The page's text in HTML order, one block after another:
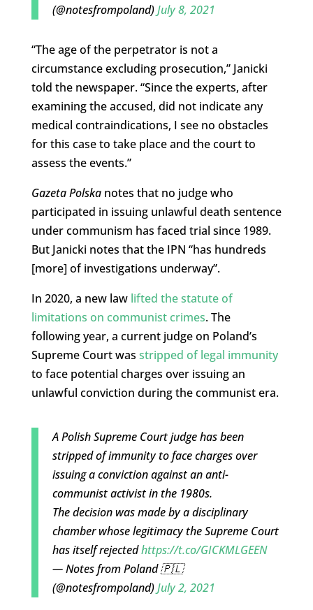
(@notesfrompoland)July 8, 2021
“The age of the perpetrator is not a
circumstance excluding prosecution,” Janicki
told the newspaper. “Since the experts, after
examining the accused, did not indicate any
medical contraindications, I see no obstacles
for this case to take place and the court to
assess the events.”
Gazeta Polska notes that no judge who
participated in issuing unlawful death sentence
under communism has faced trial since 1989.
But Janicki notes that the IPN “has hundreds
[more] of investigations underway”.
In 2020, a new law lifted the statute of
limitations on communist crimes. The
following year, a current judge on Poland’s
Supreme Court was stripped of legal immunity
to face potential charges over issuing an
unlawful conviction during the communist era.
A Polish Supreme Court judge has been
stripped of immunity to face charges over
issuing a conviction against an anti-
communist activist in the 1980s.
The decision was made by a disciplinary
chamber whose legitimacy the Supreme Court
has itself rejectedhttps://t.co/GICKMLGEEN
— Notes from Poland 🇵🇱
(@notesfrompoland)July 2, 2021